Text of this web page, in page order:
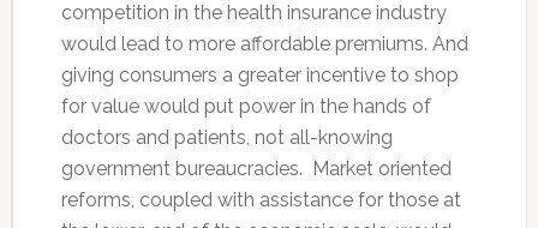
competition in the health insurance industry
would lead to more affordable premiums. And
giving consumers a greater incentive to shop
for value would put power in the hands of
doctors and patients, not all-knowing
government bureaucracies. Market oriented
reforms, coupled with assistance for those at